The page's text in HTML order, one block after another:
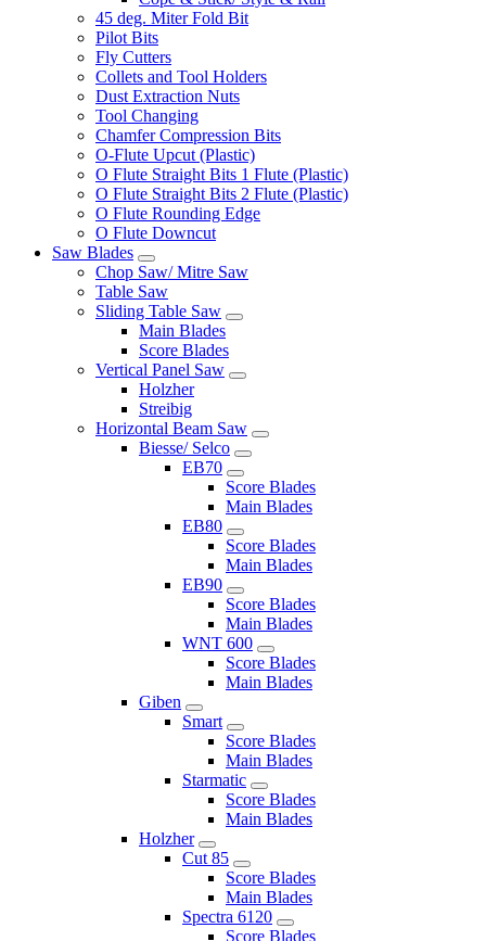
45 deg. Miter Fold Bit
Pilot Bits
Fly Cutters
Collets and Tool Holders
Dust Extraction Nuts
Tool Changing
Chamfer Compression Bits
O-Flute Upcut (Plastic)
O Flute Straight Bits 1 Flute (Plastic)
O Flute Straight Bits 2 Flute (Plastic)
O Flute Rounding Edge
O Flute Downcut
Saw Blades
Chop Saw/ Mitre Saw
Table Saw
Sliding Table Saw
Main Blades
Score Blades
Vertical Panel Saw
Holzher
Streibig
Horizontal Beam Saw
Biesse/ Selco
EB70
Score Blades
Main Blades
EB80
Score Blades
Main Blades
EB90
Score Blades
Main Blades
WNT 600
Score Blades
Main Blades
Giben
Smart
Score Blades
Main Blades
Starmatic
Score Blades
Main Blades
Holzher
Cut 85
Score Blades
Main Blades
Spectra 6120
Score Blades